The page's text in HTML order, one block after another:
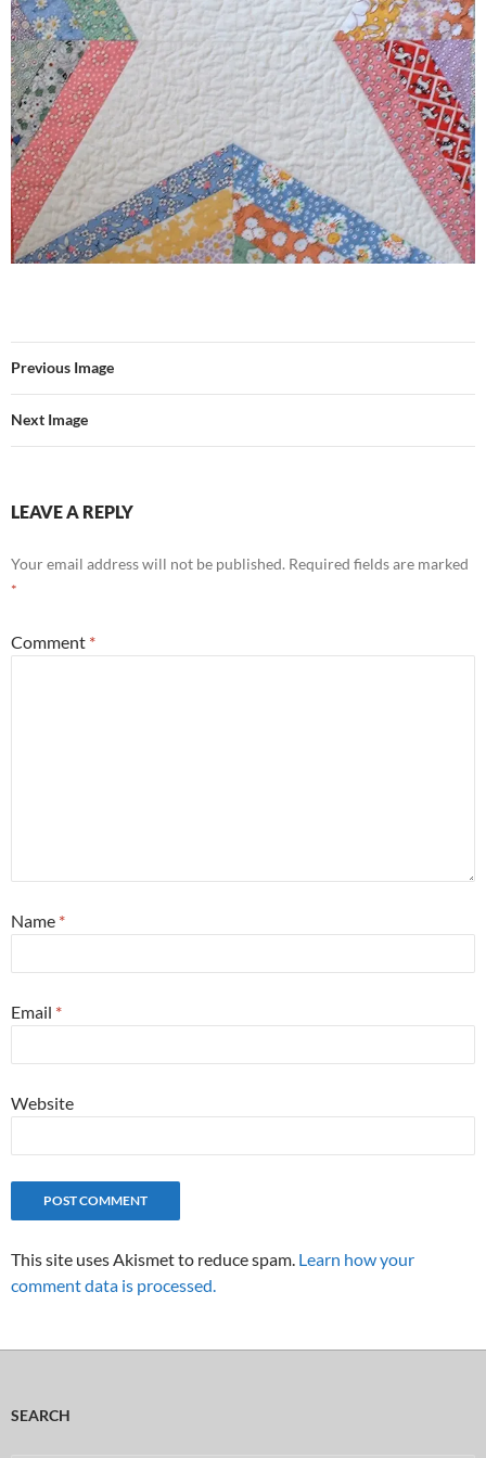
Previous Image
Next Image
LEAVE A REPLY
Your email address will not be published. Required fields are marked
*
Comment *
Name *
Email *
Website
This site uses Akismet to reduce spam. Learn how your
comment data is processed.
SEARCH